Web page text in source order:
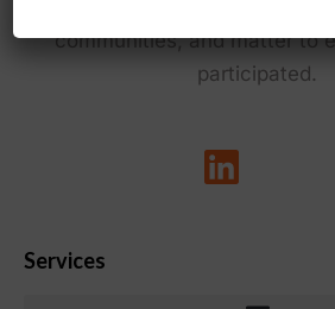
communities, and matter to
participated.
Services